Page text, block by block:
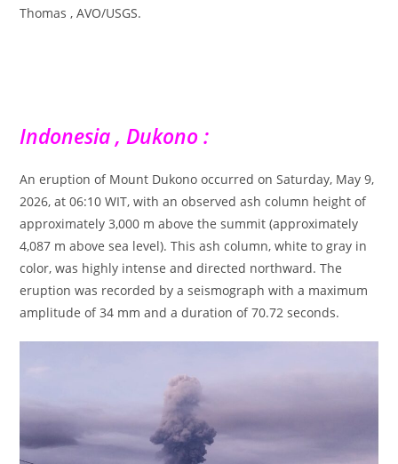
Thomas , AVO/USGS.
Indonesia , Dukono :
An eruption of Mount Dukono occurred on Saturday, May 9,
2026, at 06:10 WIT, with an observed ash column height of
approximately 3,000 m above the summit (approximately
4,087 m above sea level). This ash column, white to gray in
color, was highly intense and directed northward. The
eruption was recorded by a seismograph with a maximum
amplitude of 34 mm and a duration of 70.72 seconds.